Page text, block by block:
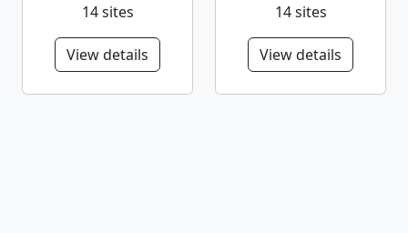
14 sites
View details
14 sites
View details